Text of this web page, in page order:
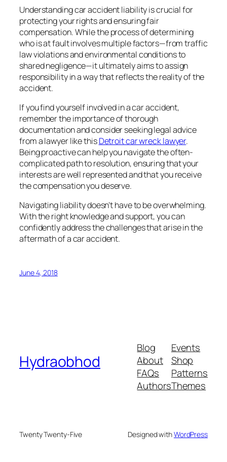
Understanding car accident liability is crucial for
protecting your rights and ensuring fair
compensation. While the process of determining
who is at fault involves multiple factors—from traffic
law violations and environmental conditions to
shared negligence—it ultimately aims to assign
responsibility in a way that reflects the reality of the
accident.
If you find yourself involved in a car accident,
remember the importance of thorough
documentation and consider seeking legal advice
from a lawyer like thisDetroit car wreck lawyer.
Being proactive can help you navigate the often-
complicated path to resolution, ensuring that your
interests are well represented and that you receive
the compensation you deserve.
Navigating liability doesn’t have to be overwhelming.
With the right knowledge and support, you can
confidently address the challenges that arise in the
aftermath of a car accident.
June 4, 2018
Hydraobhod
Blog
About
FAQs
Authors
Events
Shop
Patterns
Themes
Twenty Twenty-Five Designed withWordPress